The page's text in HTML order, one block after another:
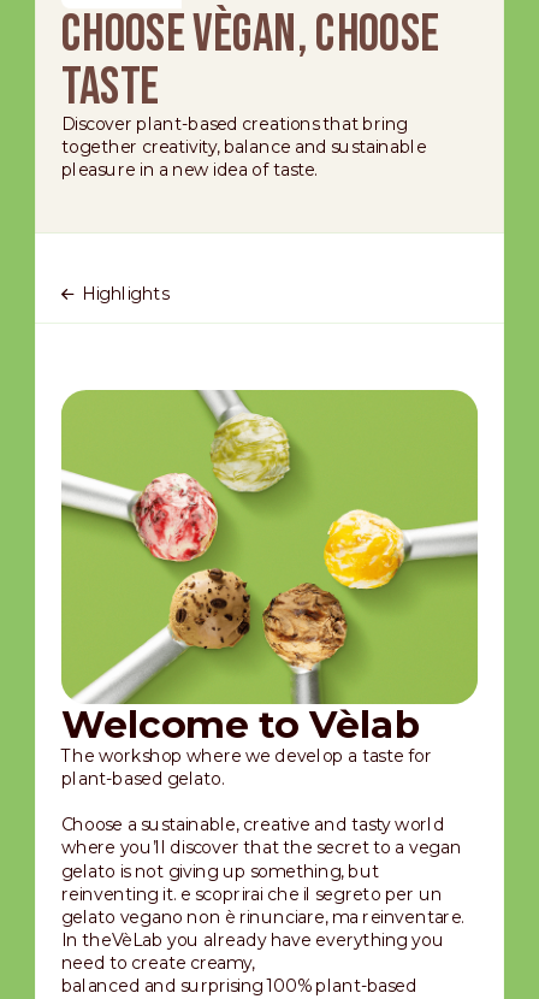
Choose Vègan, choose
taste
Discover plant-based creations that bring
together creativity, balance and sustainable
pleasure in a new idea of taste.
Highlights
Welcome to Vèlab
The workshop where we develop a taste for
plant-based gelato.
Choose a sustainable, creative and tasty world
where you’ll discover that the secret to a vegan
gelato is not giving up something, but
reinventing it. e scoprirai che il segreto per un
gelato vegano non è rinunciare, ma reinventare.
In theVèLab you already have everything you
need to create creamy,
balanced and surprising 100% plant-based